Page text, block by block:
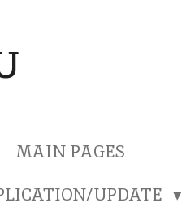
MAIN PAGES
UPDATE